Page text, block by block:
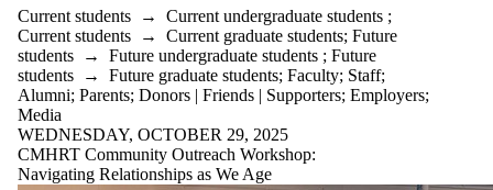
Current students → Current undergraduate students ;
Current students → Current graduate students; Future
students → Future undergraduate students ; Future
students → Future graduate students; Faculty; Staff;
Alumni; Parents; Donors | Friends | Supporters; Employers;
Media
WEDNESDAY, OCTOBER 29, 2025
CMHRT Community Outreach Workshop:
Navigating Relationships as We Age